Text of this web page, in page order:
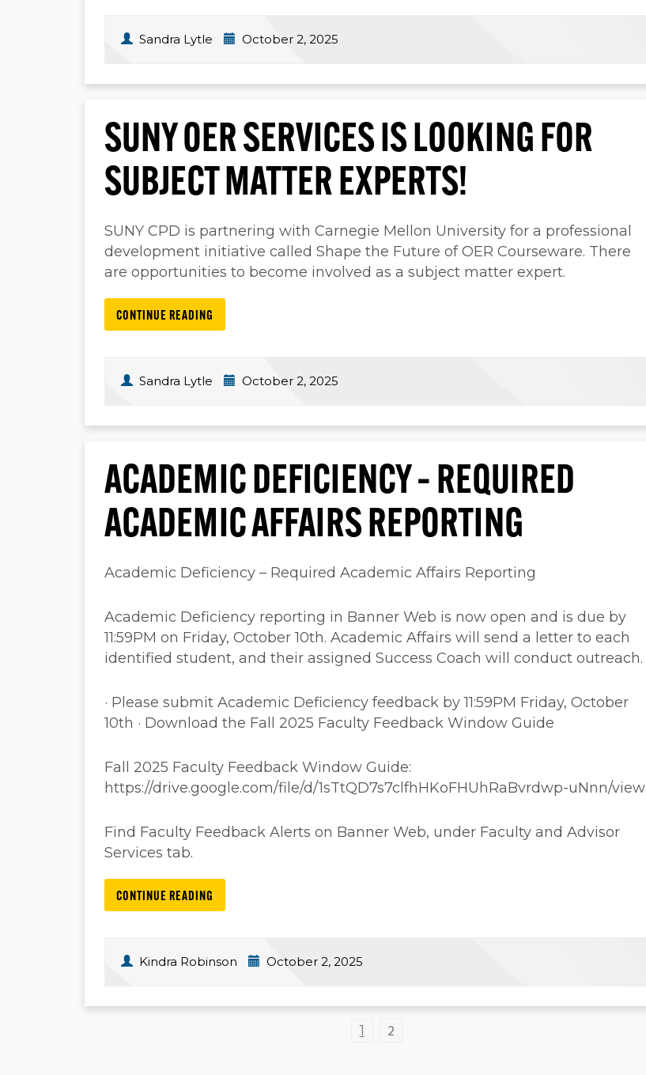
Sandra Lytle October 2, 2025
SUNY OER SERVICES IS LOOKING FOR
SUBJECT MATTER EXPERTS!
SUNY CPD is partnering with Carnegie Mellon University for a professional
development initiative called Shape the Future of OER Courseware. There
are opportunities to become involved as a subject matter expert.
CONTINUE READING
Sandra Lytle October 2, 2025
ACADEMIC DEFICIENCY – REQUIRED
ACADEMIC AFFAIRS REPORTING
Academic Deficiency – Required Academic Affairs Reporting
Academic Deficiency reporting in Banner Web is now open and is due by
11:59PM on Friday, October 10th. Academic Affairs will send a letter to each
identified student, and their assigned Success Coach will conduct outreach.
· Please submit Academic Deficiency feedback by 11:59PM Friday, October
10th · Download the Fall 2025 Faculty Feedback Window Guide
Fall 2025 Faculty Feedback Window Guide:
https://drive.google.com/file/d/1sTtQD7s7clfhHKoFHUhRaBvrdwp-uNnn/view
Find Faculty Feedback Alerts on Banner Web, under Faculty and Advisor
Services tab.
CONTINUE READING
Kindra Robinson October 2, 2025
1 2